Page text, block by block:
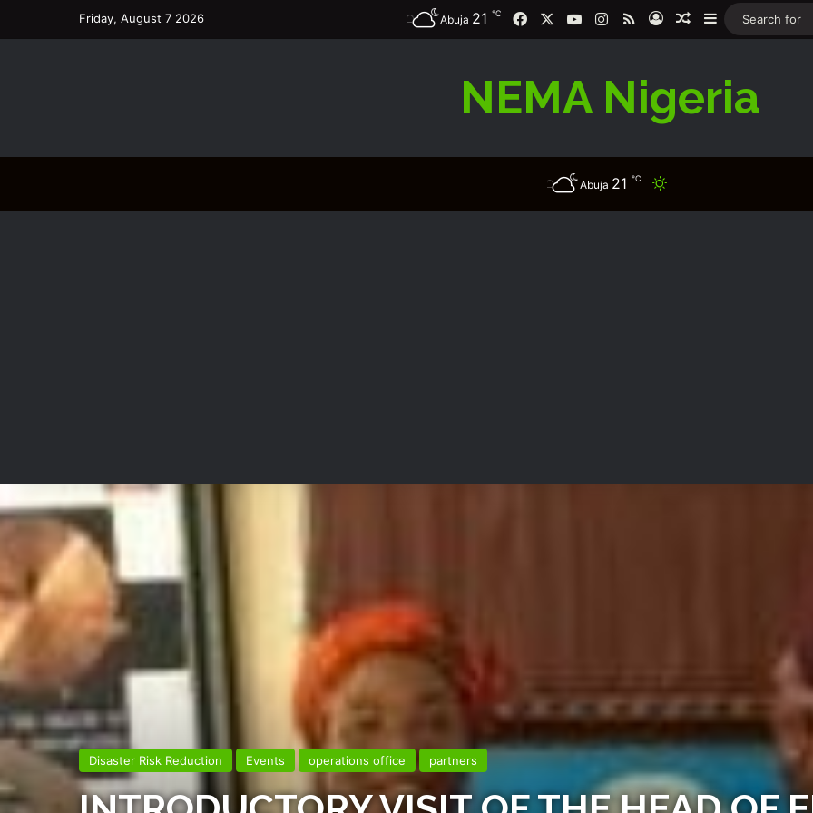
Friday, August 7 2026 Abuja 21 ℃ FacebookYouTubeInstagram
RSSLog InRandom Article
Sidebar
NEMA Nigeria
Abuja 21 ℃ Switch skin
Disaster Risk Reduction Events operations office partners